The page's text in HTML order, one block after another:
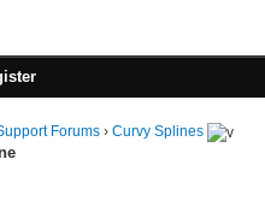
Forums › Curvy Splines